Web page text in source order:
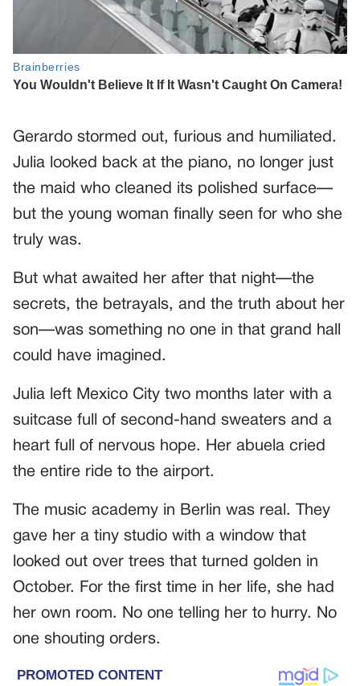
Gerardo stormed out, furious and humiliated.
Julia looked back at the piano, no longer just
the maid who cleaned its polished surface—
but the young woman finally seen for who she
truly was.
But what awaited her after that night—the
secrets, the betrayals, and the truth about her
son—was something no one in that grand hall
could have imagined.
Julia left Mexico City two months later with a
suitcase full of second-hand sweaters and a
heart full of nervous hope. Her abuela cried
the entire ride to the airport.
The music academy in Berlin was real. They
gave her a tiny studio with a window that
looked out over trees that turned golden in
October. For the first time in her life, she had
her own room. No one telling her to hurry. No
one shouting orders.